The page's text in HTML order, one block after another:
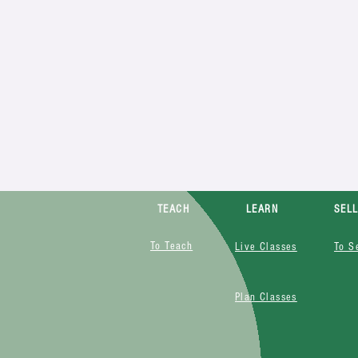
TEACH
To Teach
LEARN
Live Classes
SELL
To
Plan Classes